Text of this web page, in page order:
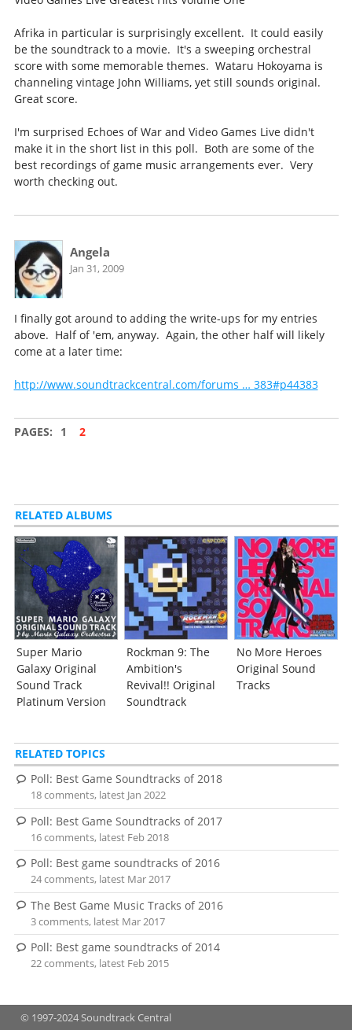
Afrika in particular is surprisingly excellent. It could easily
be the soundtrack to a movie. It's a sweeping orchestral
score with some memorable themes. Wataru Hokoyama is
channeling vintage John Williams, yet still sounds original.
Great score.
I'm surprised Echoes of War and Video Games Live didn't
make it in the short list in this poll. Both are some of the
best recordings of game music arrangements ever. Very
worth checking out.
Angela
Jan 31, 2009
I finally got around to adding the write-ups for my entries
above. Half of 'em, anyway. Again, the other half will likely
come at a later time:
http://www.soundtrackcentral.com/forums … 383#p44383
PAGES: 1 2
RELATED ALBUMS
Super Mario
Galaxy Original
Sound Track
Platinum Version
Rockman 9: The
Ambition's
Revival!! Original
Soundtrack
No More Heroes
Original Sound
Tracks
RELATED TOPICS
Poll: Best Game Soundtracks of 2018
18 comments, latest Jan 2022
Poll: Best Game Soundtracks of 2017
16 comments, latest Feb 2018
Poll: Best game soundtracks of 2016
24 comments, latest Mar 2017
The Best Game Music Tracks of 2016
3 comments, latest Mar 2017
Poll: Best game soundtracks of 2014
22 comments, latest Feb 2015
© 1997-2024 Soundtrack Central